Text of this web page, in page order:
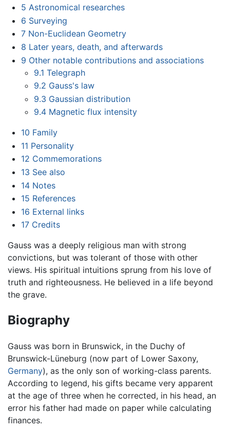
5 Astronomical researches
6 Surveying
7 Non-Euclidean Geometry
8 Later years, death, and afterwards
9 Other notable contributions and associations
9.1 Telegraph
9.2 Gauss's law
9.3 Gaussian distribution
9.4 Magnetic flux intensity
10 Family
11 Personality
12 Commemorations
13 See also
14 Notes
15 References
16 External links
17 Credits
Gauss was a deeply religious man with strong
convictions, but was tolerant of those with other
views. His spiritual intuitions sprung from his love of
truth and righteousness. He believed in a life beyond
the grave.
Biography
Gauss was born in Brunswick, in the Duchy of
Brunswick-Lüneburg (now part of Lower Saxony,
Germany), as the only son of working-class parents.
According to legend, his gifts became very apparent
at the age of three when he corrected, in his head, an
error his father had made on paper while calculating
finances.